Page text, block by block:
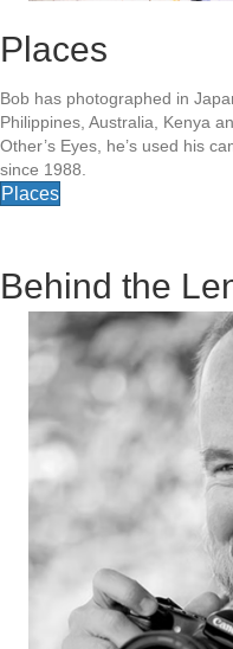
Places
Bob has photographed in
Philippines, Australia, Kenya
Other’s Eyes, he’s used his
since 1988.
Places
Behind the